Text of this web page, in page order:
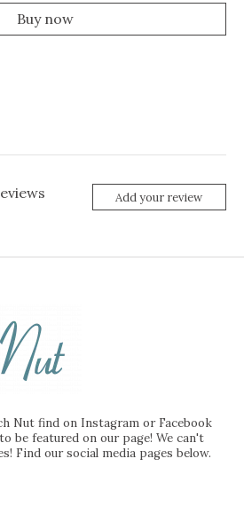
Buy now
Add your review
Nut find on Instagram or Facebook
be featured on our page! We can't
Find our social media pages below.